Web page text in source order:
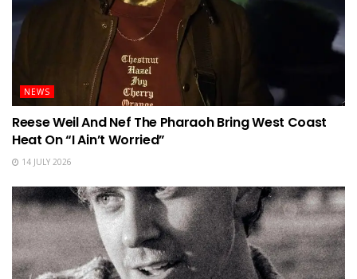
NEWS
Reese Weil And Nef The Pharaoh Bring West Coast
Heat On “I Ain’t Worried”
14 JULY 2026